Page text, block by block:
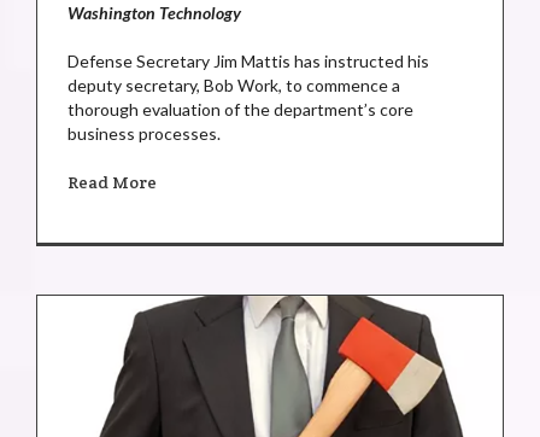
Washington Technology
Defense Secretary Jim Mattis has instructed his
deputy secretary, Bob Work, to commence a
thorough evaluation of the department’s core
business processes.
Read More